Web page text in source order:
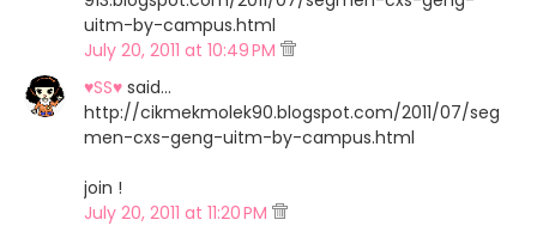
uitm-by-campus.html
July 20, 2011 at 10:49 PM
♥SS♥ said…
http://cikmekmolek90.blogspot.com/2011/07/seg
men-cxs-geng-uitm-by-campus.html
join !
July 20, 2011 at 11:20 PM